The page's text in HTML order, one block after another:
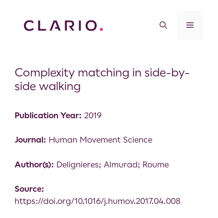
Complexity matching in side-by-
side walking
Publication Year: 2019
Journal: Human Movement Science
Author(s): Delignieres; Almurad; Roume
Source:
https://doi.org/10.1016/j.humov.2017.04.008